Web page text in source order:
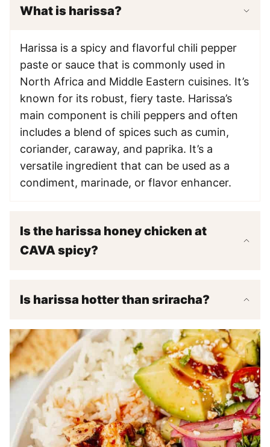
What is harissa?
Harissa is a spicy and flavorful chili pepper
paste or sauce that is commonly used in
North Africa and Middle Eastern cuisines. It’s
known for its robust, fiery taste. Harissa’s
main component is chili peppers and often
includes a blend of spices such as cumin,
coriander, caraway, and paprika. It’s a
versatile ingredient that can be used as a
condiment, marinade, or flavor enhancer.
Is the harissa honey chicken at
CAVA spicy?
Is harissa hotter than sriracha?